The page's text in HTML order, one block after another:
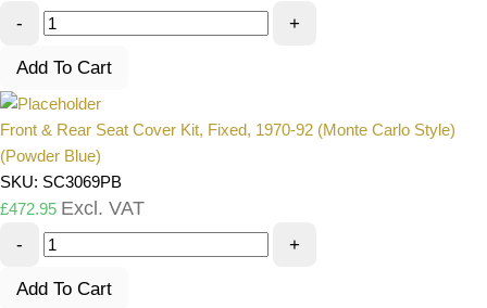
- +
Add To Cart
Front & Rear Seat Cover Kit, Fixed, 1970-92 (Monte Carlo Style)
(Powder Blue)
SKU: SC3069PB
£472.95 Excl. VAT
- +
Add To Cart